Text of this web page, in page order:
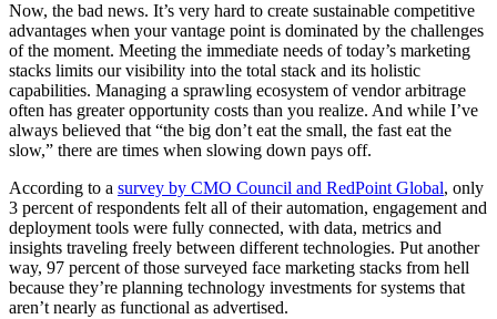
Now, the bad news. It’s very hard to create sustainable competitive
advantages when your vantage point is dominated by the challenges
of the moment. Meeting the immediate needs of today’s marketing
stacks limits our visibility into the total stack and its holistic
capabilities. Managing a sprawling ecosystem of vendor arbitrage
often has greater opportunity costs than you realize. And while I’ve
always believed that “the big don’t eat the small, the fast eat the
slow,” there are times when slowing down pays off.
According to a survey by CMO Council and RedPoint Global, only
3 percent of respondents felt all of their automation, engagement and
deployment tools were fully connected, with data, metrics and
insights traveling freely between different technologies. Put another
way, 97 percent of those surveyed face marketing stacks from hell
because they’re planning technology investments for systems that
aren’t nearly as functional as advertised.